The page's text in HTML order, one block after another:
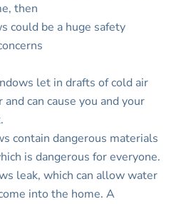
then
could be a huge safety
let in drafts of cold air
can cause you and your
contain dangerous materials
is dangerous for everyone.
leak, which can allow water
into the home. A